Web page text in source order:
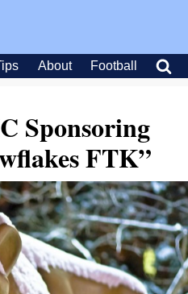
About Football
Sponsoring
FTK”